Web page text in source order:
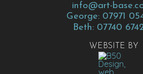
info@art-
George: 07971
Beth: 07740
WEBSITE BY